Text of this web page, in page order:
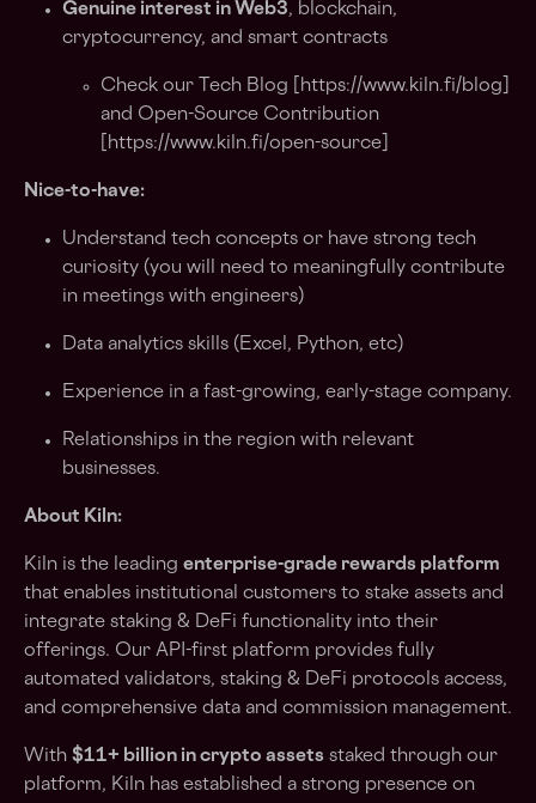
Genuine interest in Web3, blockchain,
cryptocurrency, and smart contracts
Check our Tech Blog [ https://www.kiln.fi/blog
and Open-Source Contribution
https://www.kiln.fi/open-source
Nice-to-have:
Understand tech concepts or have strong tech
curiosity (you will need to meaningfully contribute
in meetings with engineers)
Data analytics skills (Excel, Python, etc)
Experience in a fast-growing, early-stage company.
Relationships in the region with relevant
businesses.
About Kiln:
Kiln is the leading enterprise-grade rewards platform
that enables institutional customers to stake assets and
integrate staking & DeFi functionality into their
offerings. Our API-first platform provides fully
automated validators, staking & DeFi protocols access,
and comprehensive data and commission management.
With $11+ billion in crypto assets staked through our
platform, Kiln has established a strong presence on